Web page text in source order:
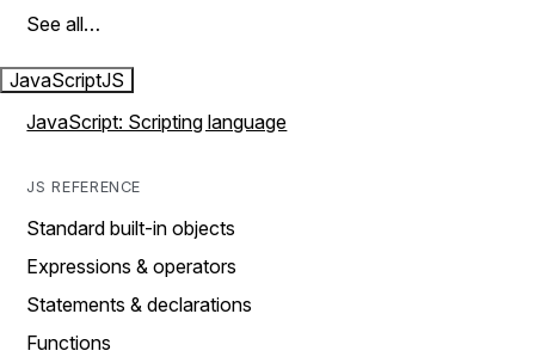
See all…
JavaScriptJS
JavaScript: Scripting language
JS REFERENCE
Standard built-in objects
Expressions & operators
Statements & declarations
Functions